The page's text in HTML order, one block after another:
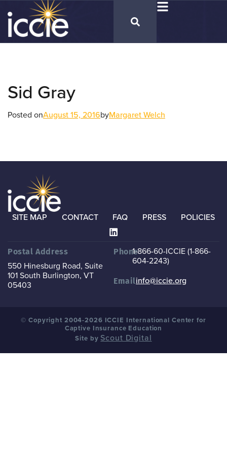
Sid Gray
Posted onAugust 15, 2016byMargaret Welch
SITE MAP CONTACT FAQ PRESS POLICIES
Postal Address
550 Hinesburg Road, Suite
101 South Burlington, VT
05403
Phone1-866-60-ICCIE (1-866-
604-2243)
Emailinfo@iccie.org
© Copyright 2004-2026 ICCIE International Center for
Captive Insurance Education
Site by Scout Digital